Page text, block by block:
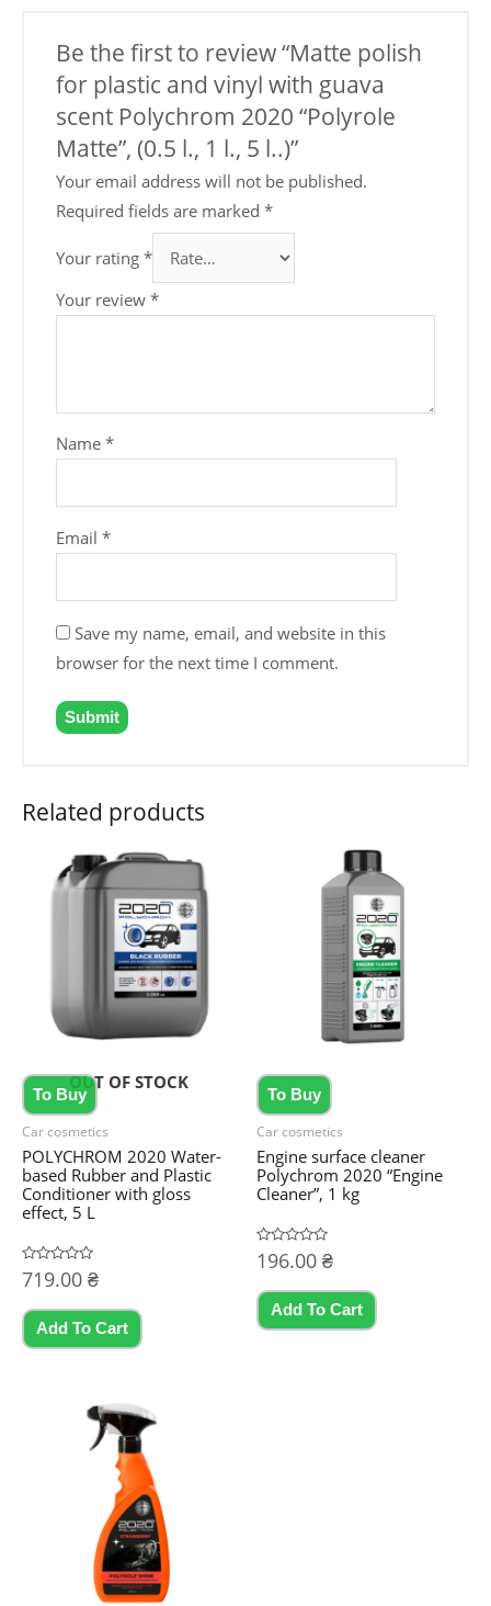
Be the first to review “Matte polish
for plastic and vinyl with guava
scent Polychrom 2020 “Polyrole
Matte”, (0.5 l., 1 l., 5 l..)”
Your email address will not be published.
Required fields are marked*
Your rating*
Your review*
Name*
Email*
Save my name, email, and website in this
browser for the next time I comment.
Related products
OUT OF STOCK
To Buy
Car cosmetics
POLYCHROM 2020 Water-
based Rubber and Plastic
Conditioner with gloss
effect, 5 L
Rated
0
of
719.00 ₴
Add To Cart
To Buy
Car cosmetics
Engine surface cleaner
Polychrom 2020 “Engine
Cleaner”, 1 kg
Rated
0
of
196.00 ₴
Add To Cart